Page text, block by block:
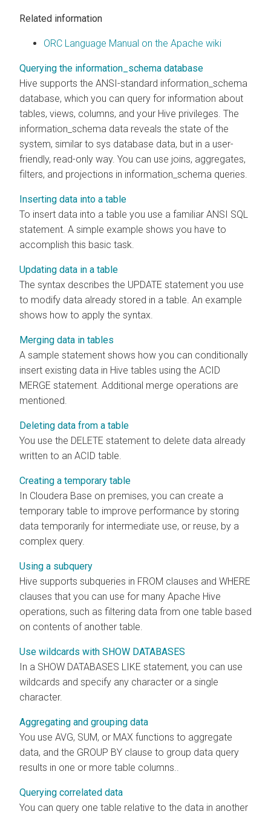
Related information
ORC Language Manual on the Apache wiki
Querying the information_schema database
Hive supports the ANSI-standard information_schema
database, which you can query for information about
tables, views, columns, and your Hive privileges. The
information_schema data reveals the state of the
system, similar to sys database data, but in a user-
friendly, read-only way. You can use joins, aggregates,
filters, and projections in information_schema queries.
Inserting data into a table
To insert data into a table you use a familiar ANSI SQL
statement. A simple example shows you have to
accomplish this basic task.
Updating data in a table
The syntax describes the UPDATE statement you use
to modify data already stored in a table. An example
shows how to apply the syntax.
Merging data in tables
A sample statement shows how you can conditionally
insert existing data in Hive tables using the ACID
MERGE statement. Additional merge operations are
mentioned.
Deleting data from a table
You use the DELETE statement to delete data already
written to an ACID table.
Creating a temporary table
In Cloudera Base on premises, you can create a
temporary table to improve performance by storing
data temporarily for intermediate use, or reuse, by a
complex query.
Using a subquery
Hive supports subqueries in FROM clauses and WHERE
clauses that you can use for many Apache Hive
operations, such as filtering data from one table based
on contents of another table.
Use wildcards with SHOW DATABASES
In a SHOW DATABASES LIKE statement, you can use
wildcards and specify any character or a single
character.
Aggregating and grouping data
You use AVG, SUM, or MAX functions to aggregate
data, and the GROUP BY clause to group data query
results in one or more table columns..
Querying correlated data
You can query one table relative to the data in another